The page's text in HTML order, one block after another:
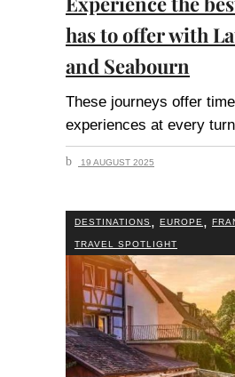
has to offer with
and Seabourn
These journeys offer
experiences at every
19 AUGUST 2025
DESTINATIONS, EUROPE ,
TRAVEL SPOTLIGHT